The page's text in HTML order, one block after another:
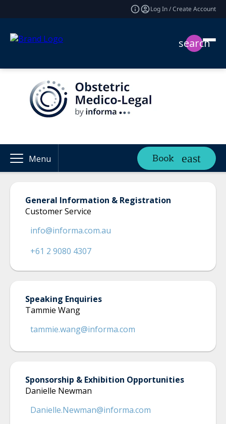
Log In / Create Account
search
Menu Book
General Information & Registration
Customer Service
info@informa.com.au
+61 2 9080 4307
Speaking Enquiries
Tammie Wang
tammie.wang@informa.com
Sponsorship & Exhibition Opportunities
Danielle Newman
Danielle.Newman@informa.com